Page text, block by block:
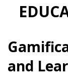
and